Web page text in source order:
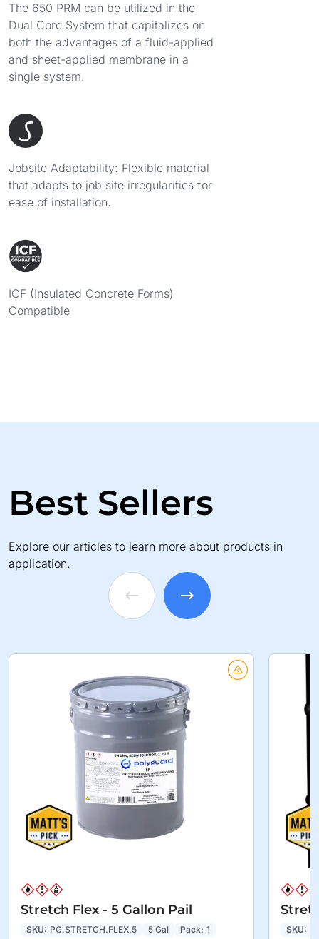
The 650 PRM can be utilized in the
Dual Core System that capitalizes on
both the advantages of a fluid-applied
and sheet-applied membrane in a
single system.
Jobsite Adaptability: Flexible material
that adapts to job site irregularities for
ease of installation.
ICF (Insulated Concrete Forms)
Compatible
Best Sellers
Explore our articles to learn more about products in
application.
Stretch Flex - 5 Gallon Pail
SKU: PG.STRETCH.FLEX.5 5 Gal Pack: 1 SKU: